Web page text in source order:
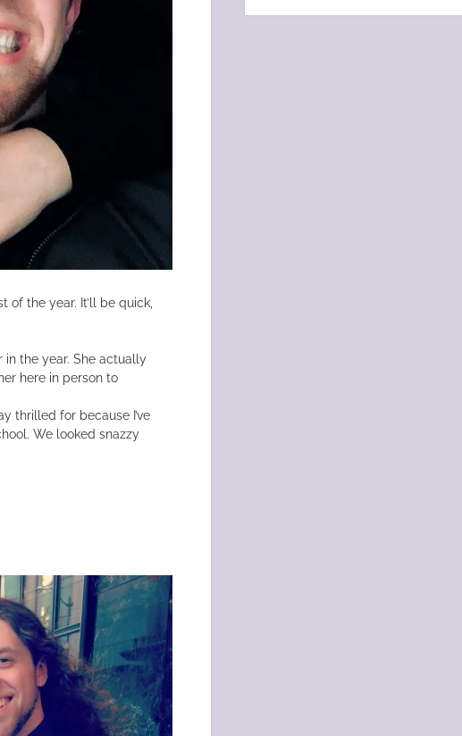
of the year. It’ll be quick,
in the year. She actually
here in person to
thrilled for because I’ve
We looked snazzy